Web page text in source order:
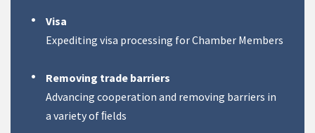
Visa
Expediting visa processing for Chamber Members
Removing trade barriers
Advancing cooperation and removing barriers in
a variety of ﬁelds